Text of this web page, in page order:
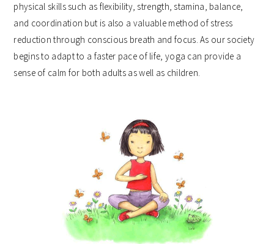
physical skills such as flexibility, strength, stamina, balance,
and coordination but is also a valuable method of stress
reduction through conscious breath and focus. As our society
begins to adapt to a faster pace of life, yoga can provide a
sense of calm for both adults as well as children.